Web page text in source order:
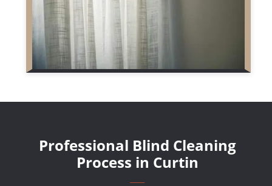
Professional Blind Cleaning
Process in Curtin